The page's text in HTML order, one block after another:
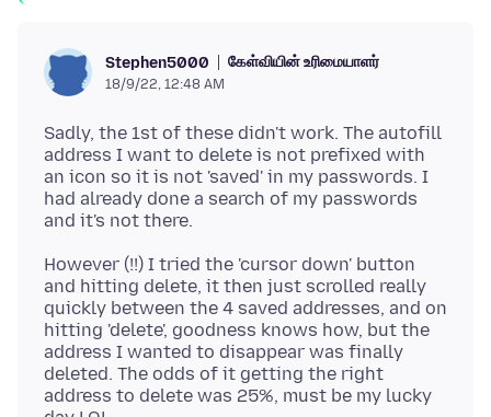
Stephen5000 கேள்வியின் உரிமையாளர்
18/9/22, 12:48 AM
Sadly, the 1st of these didn't work. The autofill
address I want to delete is not prefixed with
an icon so it is not 'saved' in my passwords. I
had already done a search of my passwords
However (!!) I tried the 'cursor down' button
and hitting delete, it then just scrolled really
quickly between the 4 saved addresses, and on
hitting 'delete', goodness knows how, but the
address I wanted to disappear was finally
deleted. The odds of it getting the right
address to delete was 25%, must be my lucky